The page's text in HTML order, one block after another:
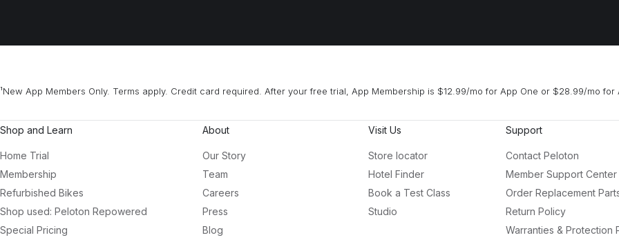
¹New App Members Only. Terms apply. Credit card required. After your free trial, App Membership is $12.99/mo for App One or $28.99/mo
Shop and Learn
Home Trial
Membership
Refurbished Bikes
Shop used: Peloton Repowered
Special Pricing
About
Our Story
Team
Careers
Press
Blog
Visit Us
Store locator
Hotel Finder
Book a Test Class
Studio
Support
Contact Peloton
Member Support Center
Order Replacement
Return Policy
Warranties & Protection